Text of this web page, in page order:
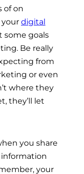
of on
digital
some goals
Be really
from
or even
where they
they’ll let
you share
your